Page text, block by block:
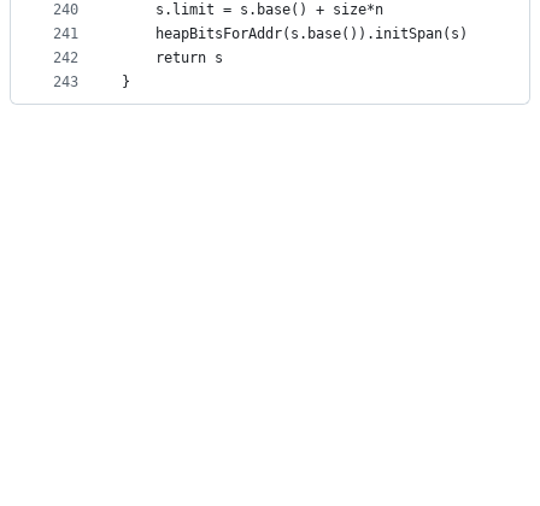
240
241
242
243
	s.limit = s.base() + size*n
	heapBitsForAddr(s.base()).initSpan(s)
	return s
}